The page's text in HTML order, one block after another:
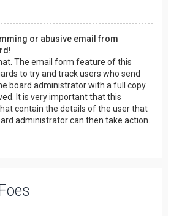
or abusive email from
The email form feature of this
to try and track users who send
board administrator with a full copy
It is very important that this
contain the details of the user that
administrator can then take action.